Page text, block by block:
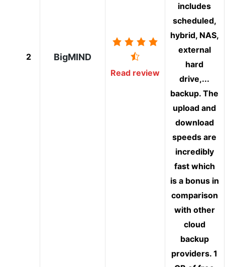
2 BigMIND
Read review
includes
scheduled,
hybrid, NAS,
external
hard
drive,...
backup. The
upload and
download
speeds are
incredibly
fast which
is a bonus in
comparison
with other
cloud
backup
providers. 1